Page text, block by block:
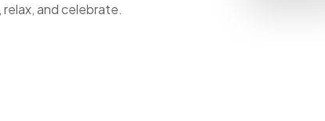
and celebrate.